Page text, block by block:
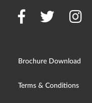
Brochure Download
Terms & Conditions